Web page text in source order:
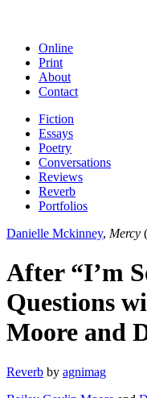
Online
Print
About
Contact
Fiction
Essays
Poetry
Conversations
Reviews
Reverb
Portfolios
Danielle Mckinney, Mercy
After “I’m
Questions
Moore and
Reverb by agnimag